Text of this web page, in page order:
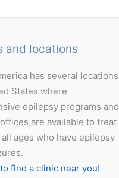
and locations
has several locations
States where
epilepsy programs and
are available to treat
ages who have epilepsy
find a clinic near you!